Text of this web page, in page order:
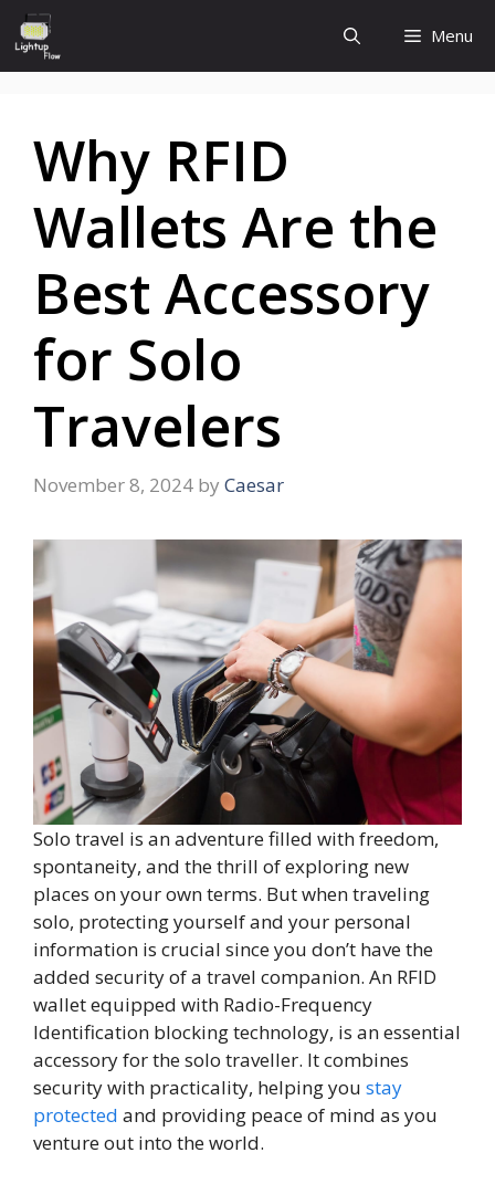
Skip
to
content
Menu
Why RFID
Wallets Are the
Best Accessory
for Solo
Travelers
November 8, 2024 by Caesar
Solo travel is an adventure filled with freedom,
spontaneity, and the thrill of exploring new
places on your own terms. But when traveling
solo, protecting yourself and your personal
information is crucial since you don’t have the
added security of a travel companion. An RFID
wallet equipped with Radio-Frequency
Identification blocking technology, is an essential
accessory for the solo traveller. It combines
security with practicality, helping you stay
protected and providing peace of mind as you
venture out into the world.